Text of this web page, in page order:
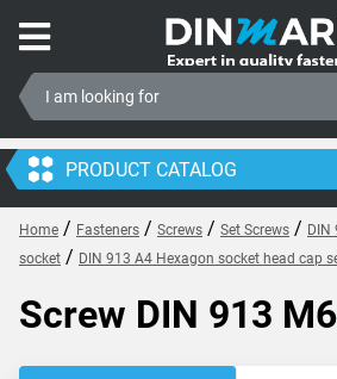
PRODUCT CATALOG
Home / Fasteners / Screws / Set Screws / DIN
socket / DIN 913 A4 Hexagon socket head cap
Screw DIN 913